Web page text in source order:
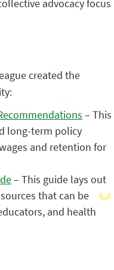
advocacy focus
created the
– This
long-term policy
and retention for
– This guide lays out
that can be
and health